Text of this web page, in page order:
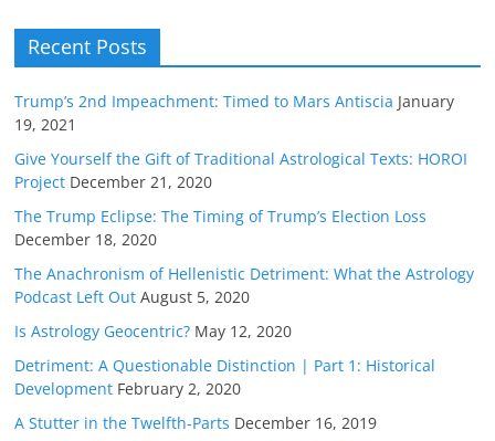
Recent Posts
Trump’s 2nd Impeachment: Timed to Mars Antiscia January
19, 2021
Give Yourself the Gift of Traditional Astrological Texts: HOROI
Project December 21, 2020
The Trump Eclipse: The Timing of Trump’s Election Loss
December 18, 2020
The Anachronism of Hellenistic Detriment: What the Astrology
Podcast Left Out August 5, 2020
Is Astrology Geocentric? May 12, 2020
Detriment: A Questionable Distinction | Part 1: Historical
Development February 2, 2020
A Stutter in the Twelfth-Parts December 16, 2019